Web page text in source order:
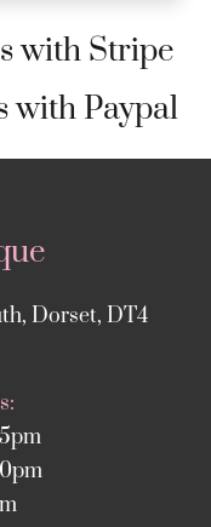
with Stripe
with Paypal
Dorset, DT4